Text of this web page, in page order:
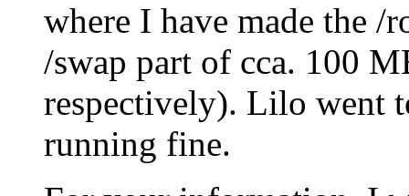
where I have made the
/swap part of cca. 100
respectively). Lilo went
running fine.